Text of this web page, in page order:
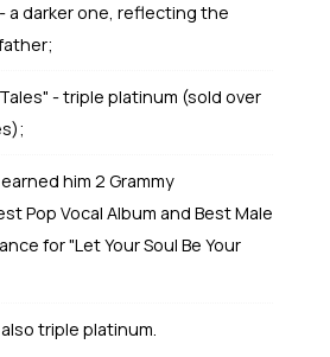
a darker one, reflecting the
- triple platinum (sold over
him 2 Grammy
Pop Vocal Album and Best Male
for "Let Your Soul Be Your
triple platinum.